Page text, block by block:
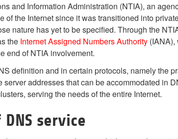
and Information Administration (NTIA), an
of the Internet since it was transitioned into
nature has yet to be specified. Through the
the Internet Assigned Numbers Authority (IANA),
end of NTIA involvement.
definition and in certain protocols, namely the
server addresses that can be accommodated in
serving the needs of the entire Internet.
service